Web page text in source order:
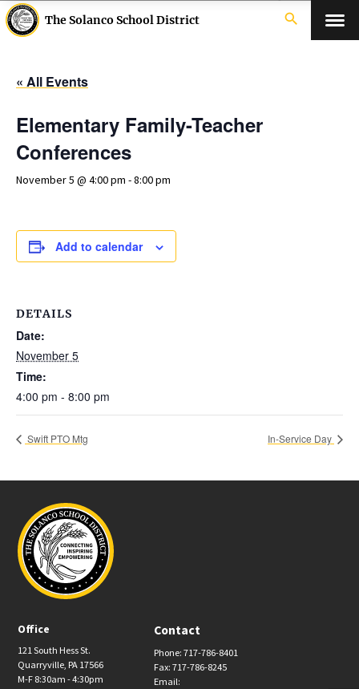
The Solanco School District search
« All Events
Elementary Family-Teacher
Conferences
November 5 @ 4:00 pm -8:00 pm
Add to calendar
DETAILS
Date:
November 5
Time:
4:00 pm - 8:00 pm
Swift PTO Mtg In-Service Day
Office
121 South Hess St.
Quarryville, PA 17566
M-F 8:30am - 4:30pm
Contact
Phone: 717-786-8401
Fax: 717-786-8245
Email: